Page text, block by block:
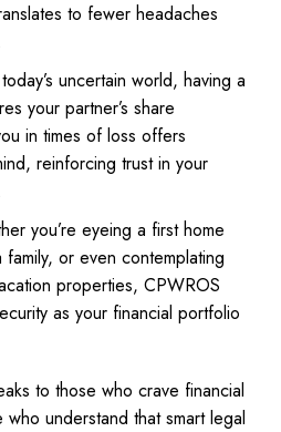
to fewer headaches
uncertain world, having a
your partner’s share
in times of loss offers
reinforcing trust in your
you’re eyeing a first home
or even contemplating
properties, CPWROS
as your financial portfolio
to those who crave financial
understand that smart legal